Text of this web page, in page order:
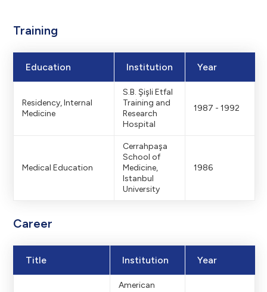
139x30 –
Menu
Menu
->
Training
Education Institution Year
Residency, Internal
Medicine
S.B. Şişli Etfal
Training and
Research
Hospital
1987 - 1992
Medical Education
Cerrahpaşa
School of
Medicine,
Istanbul
University
1986
Career
Title Institution Year
American